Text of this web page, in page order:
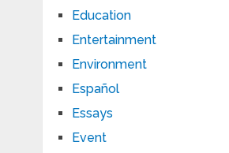
Education
Entertainment
Environment
Español
Essays
Event